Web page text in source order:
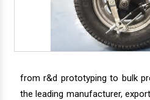
from r&d prototyping to bulk
the leading manufacturer,